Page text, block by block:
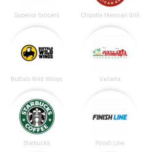
Superior Grocers Chipotle Mexican Grill
Buffalo Wild Wings Vallarta
Starbucks Finish Line